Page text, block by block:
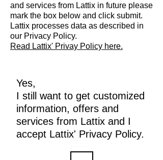
and services from Lattix in future please
mark the box below and click submit.
Lattix processes data as described in
our Privacy Policy.
Read Lattix' Privay Policy here.
Yes,
I still want to get customized
information, offers and
services from Lattix and I
accept Lattix' Privacy Policy.